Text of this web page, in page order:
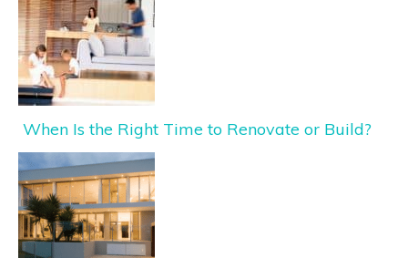
When Is the Right Time to Renovate or Build?